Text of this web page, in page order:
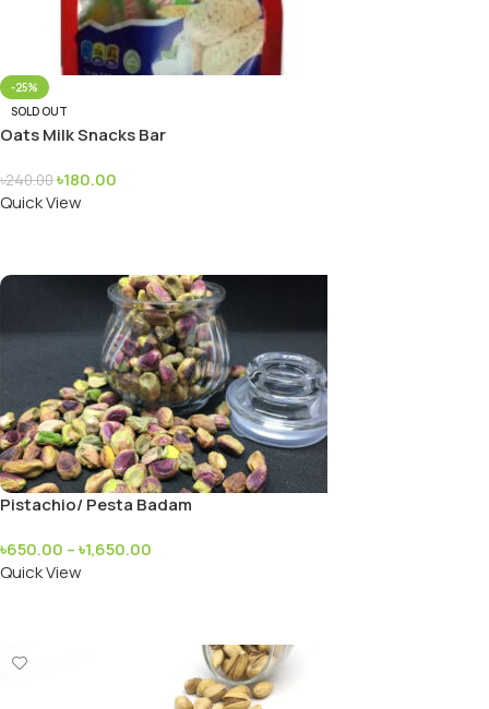
-25%
SOLD OUT
Oats Milk Snacks Bar
৳240.00৳180.00
Quick View
Pistachio/ Pesta Badam
৳650.00 –৳1,650.00
Quick View